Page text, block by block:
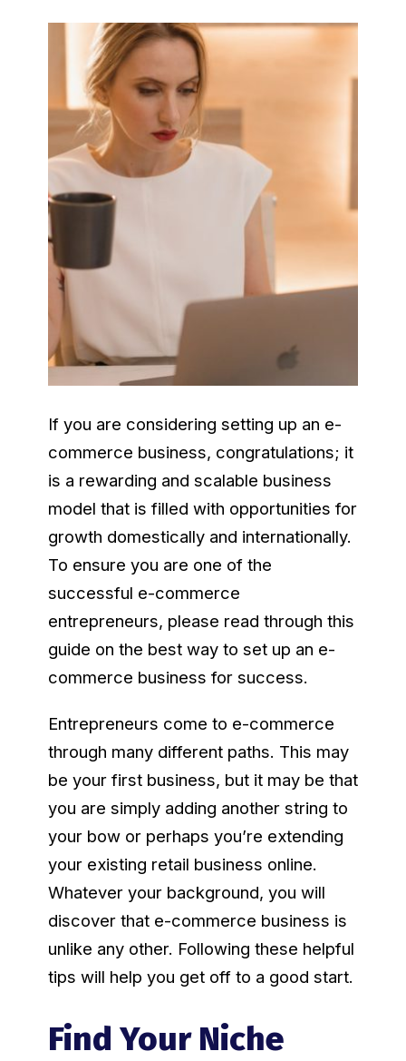
If you are considering setting up an e-
commerce business, congratulations; it
is a rewarding and scalable business
model that is filled with opportunities for
growth domestically and internationally.
To ensure you are one of the
successful e-commerce
entrepreneurs, please read through this
guide on the best way to set up an e-
commerce business for success.
Entrepreneurs come to e-commerce
through many different paths. This may
be your first business, but it may be that
you are simply adding another string to
your bow or perhaps you’re extending
your existing retail business online.
Whatever your background, you will
discover that e-commerce business is
unlike any other. Following these helpful
tips will help you get off to a good start.
Find Your Niche